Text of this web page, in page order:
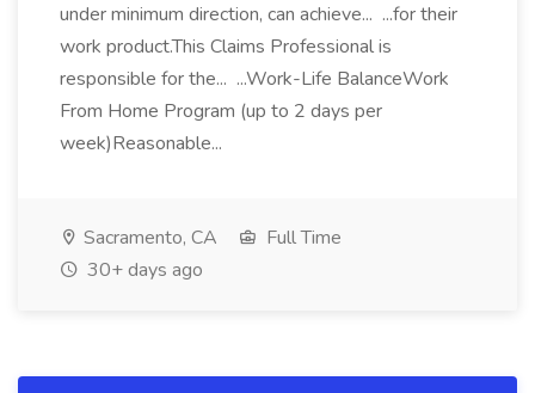
under minimum direction, can achieve... ...for their
work product.This Claims Professional is
responsible for the... ...Work-Life BalanceWork
From Home Program (up to 2 days per
week)Reasonable...
Sacramento, CA
Full Time
30+ days ago